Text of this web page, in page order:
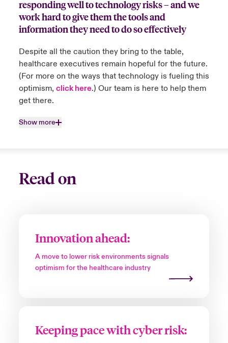
Close expanded view
countries they work in. When policyholders
are unable to deliver or experience delay in
delivery of their services and products, we
resolve the delays.
Close expanded view
responding well to technology risks – and we
work hard to give them the tools and
information they need to do so effectively
Despite all the caution they bring to the table,
healthcare executives remain hopeful for the future.
(For more on the ways that technology is fueling this
optimism, click here.) Our team is here to help them
get there.
Show more
Read on
Innovation ahead:
A move to lower risk environments signals
optimism for the healthcare industry
Keeping pace with cyber risk: